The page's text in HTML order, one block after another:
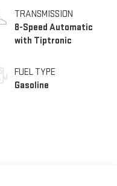
TRANSMISSION
8-Speed Automatic
with Tiptronic
FUEL TYPE
Gasoline